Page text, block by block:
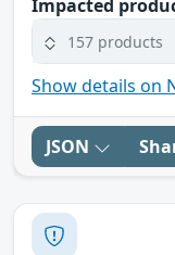
Impacted
157 products
Show details on
JSON